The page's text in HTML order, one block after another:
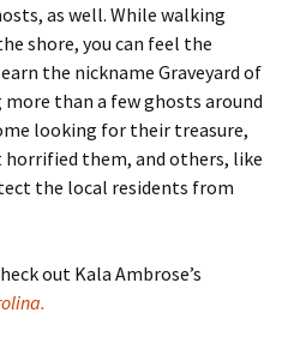
as well. While walking
shore, you can feel the
the nickname Graveyard of
than a few ghosts around
looking for their treasure,
them, and others, like
the local residents from
out Kala Ambrose’s